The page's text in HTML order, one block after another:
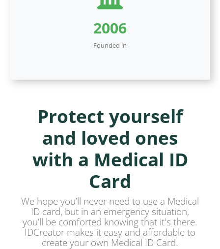
2006
Founded in
Protect yourself
and loved ones
with a Medical ID
Card
We hope you’ll never need to use a Medical
ID card, but in an emergency situation,
you’ll be comforted knowing that it's there.
IDCreator makes it easy and affordable to
create your own Medical ID Card.